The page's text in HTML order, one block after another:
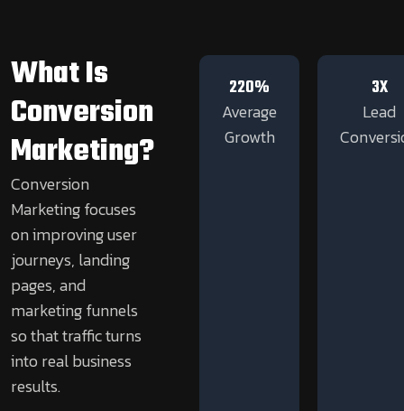
What Is
Conversion
Marketing?
Conversion
Marketing focuses
on improving user
journeys, landing
pages, and
marketing funnels
so that traffic turns
into real business
results.
220%
Average
Growth
3X
Lead